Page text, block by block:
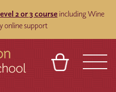
2 or 3 courseincluding Wine
online support